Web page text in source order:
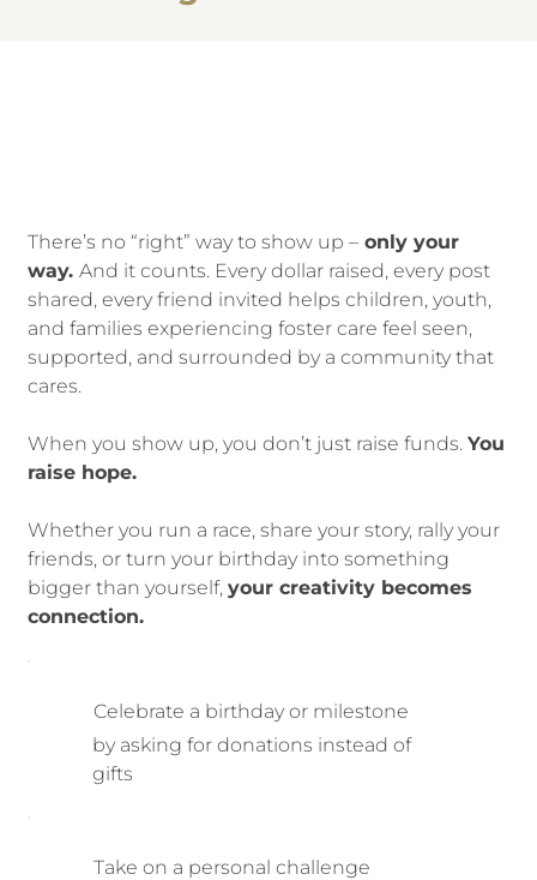
There’s no “right” way to show up – only your
way.And it counts. Every dollar raised, every post
shared, every friend invited helps children, youth,
and families experiencing foster care feel seen,
supported, and surrounded by a community that
cares.
When you show up, you don’t just raise funds.You
raise hope.
Whether you run a race, share your story, rally your
friends, or turn your birthday into something
bigger than yourself,your creativity becomes
connection.
Celebrate a birthday or milestone
by asking for donations instead of
gifts
Take on a personal challenge